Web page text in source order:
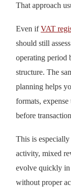
That approach
Even ifVAT
should still
operating period
structure. The
planning helps
formats,
before
This is
activity, mixed
evolve quickly in
without proper